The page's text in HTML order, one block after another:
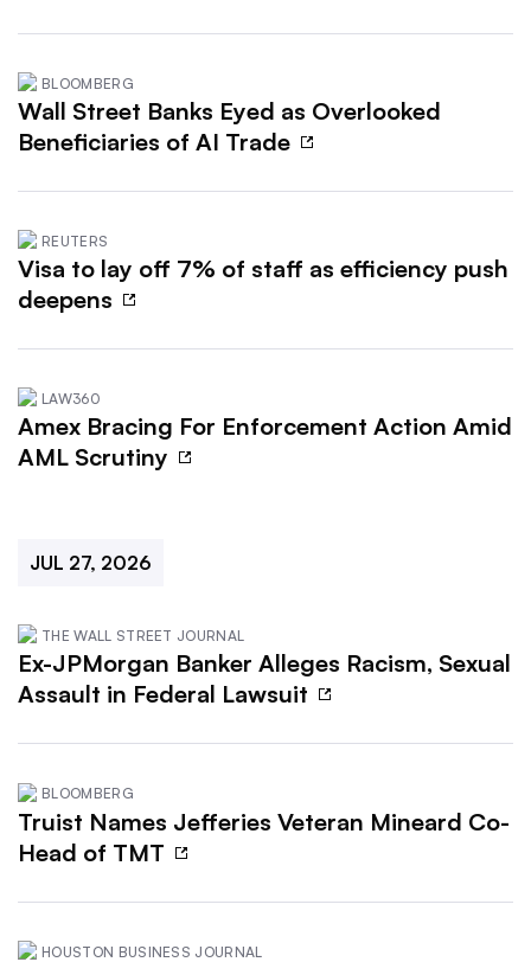
BLOOMBERG
Wall Street Banks Eyed as Overlooked
Beneficiaries of AI Trade
REUTERS
Visa to lay off 7% of staff as efficiency push
deepens
LAW360
Amex Bracing For Enforcement Action Amid
AML Scrutiny
JUL 27, 2026
THE WALL STREET JOURNAL
Ex-JPMorgan Banker Alleges Racism, Sexual
Assault in Federal Lawsuit
BLOOMBERG
Truist Names Jefferies Veteran Mineard Co-
Head of TMT
HOUSTON BUSINESS JOURNAL